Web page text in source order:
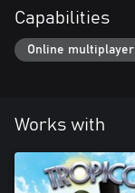
Capabilities
Online multiplayer
Works with